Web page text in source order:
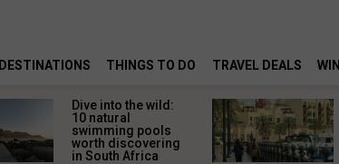
DESTINATIONS THINGS TO DO TRAVEL DEALS WIN
Dive into the wild:
10 natural
swimming pools
worth discovering
in South Africa